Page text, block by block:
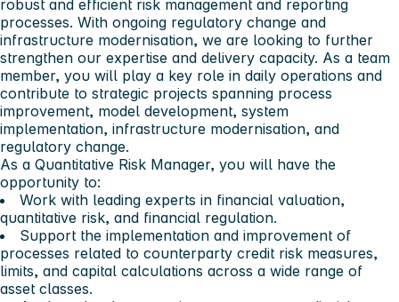
robust and efficient risk management and reporting
processes. With ongoing regulatory change and
infrastructure modernisation, we are looking to further
strengthen our expertise and delivery capacity. As a team
member, you will play a key role in daily operations and
contribute to strategic projects spanning process
improvement, model development, system
implementation, infrastructure modernisation, and
regulatory change.
As a Quantitative Risk Manager, you will have the
opportunity to:
Work with leading experts in financial valuation,
quantitative risk, and financial regulation.
Support the implementation and improvement of
processes related to counterparty credit risk measures,
limits, and capital calculations across a wide range of
asset classes.